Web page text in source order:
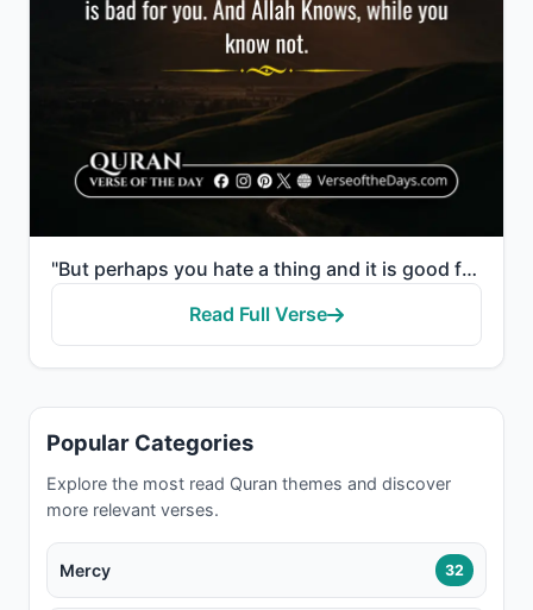
"But perhaps you hate a thing and it is good for you; and perhaps you love a thing and it is bad for ..."
Read Full Verse
Popular Categories
Explore the most read Quran themes and discover
more relevant verses.
Mercy 32